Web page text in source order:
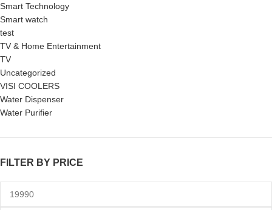
Smart Technology
Smart watch
test
TV & Home Entertainment
TV
Uncategorized
VISI COOLERS
Water Dispenser
Water Purifier
FILTER BY PRICE